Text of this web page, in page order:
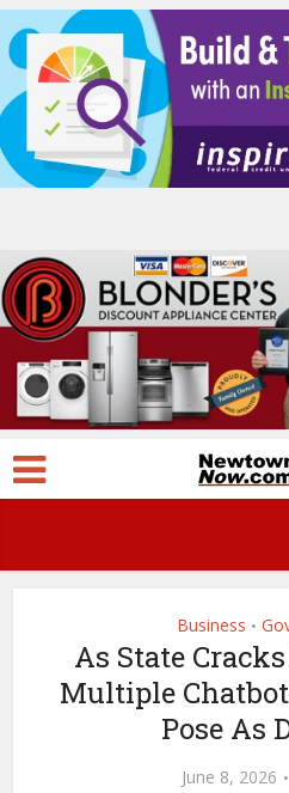
Business •
As State
Multiple
Pose As
June 8, 2026